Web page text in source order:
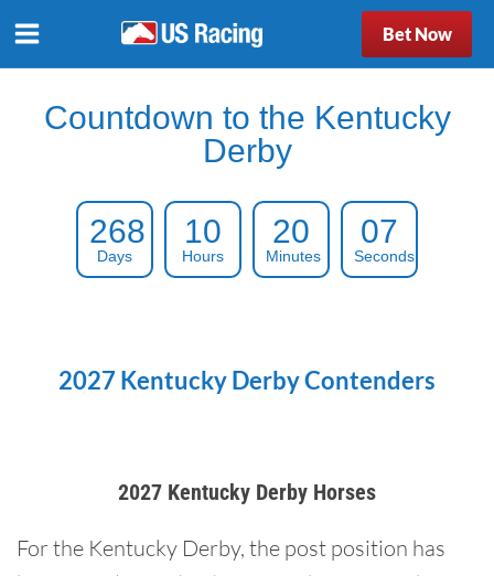
Bet Now
Countdown to the Kentucky
Derby
268
Days
10
Hours
20
Minutes
06
Seconds
2027 Kentucky Derby Contenders
2027 Kentucky Derby Horses
For the Kentucky Derby, the post position has